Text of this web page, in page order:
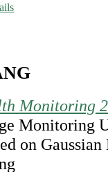
Monitoring
Monitoring
on